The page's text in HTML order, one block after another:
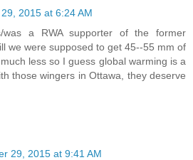
2015 at 6:24 AM
was a RWA supporter of the former
we were supposed to get 45--55 mm of
less so I guess global warming is a
those wingers in Ottawa, they deserve
29, 2015 at 9:41 AM